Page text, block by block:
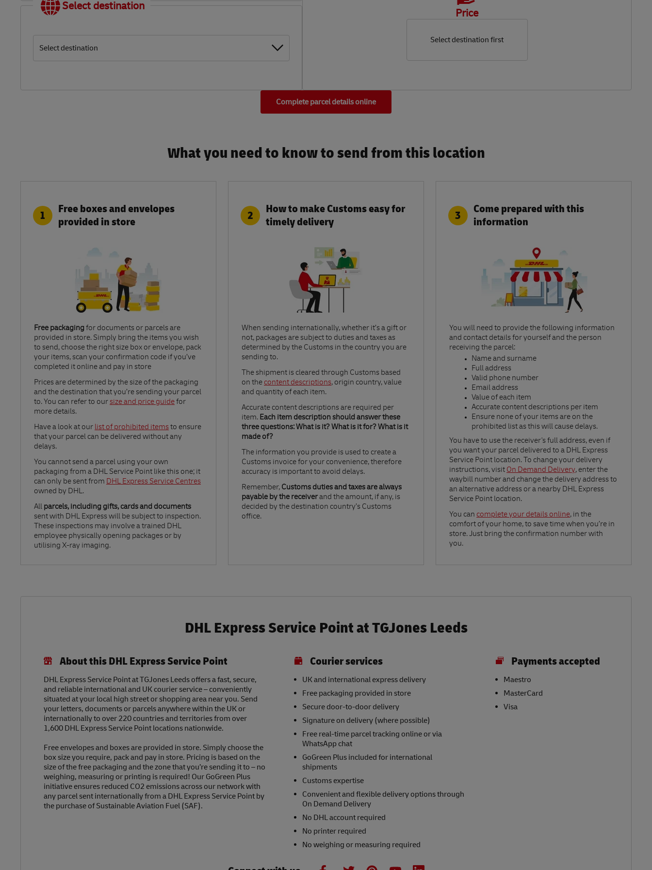
Select destination
Select destination
Price
Select destination first
Complete parcel details online
What you need to know to send from this location​
1
Free boxes and envelopes
provided in store
Free packaging for documents or parcels are
provided in store. Simply bring the items you wish
to send, choose the right size box or envelope, pack
your items, scan your confirmation code if you’ve
completed it online and pay in store
Prices are determined by the size of the packaging
and the destination that you’re sending your parcel
to. You can refer to oursize and price guide
Link Opens in New Tab
for
more details.
Have a look at our list of prohibited items
Link Opens in New Tab
to ensure
that your parcel can be delivered without any
delays.
You cannot send a parcel using your own
packaging from a DHL Service Point like this one; it
can only be sent from DHL Express Service Centres
Link Opens in New Tab
owned by DHL.
All parcels, including gifts, cards and documents
sent with DHL Express will be subject to inspection.
These inspections may involve a trained DHL
employee physically opening packages or by
utilising X-ray imaging.
2
How to make Customs easy for
timely delivery
When sending internationally, whether it’s a gift or
not, packages are subject to duties and taxes as
determined by the Customs in the country you are
sending to.​
The shipment is cleared through Customs based
on the content descriptions
Link Opens in New Tab
, origin country, value
and quantity of each item.​
Accurate content descriptions are required per
item. Each item description should answer these
three questions: What is it? What is it for? What is it
made of?​
The information you provide is used to create a
Customs invoice for your convenience, therefore
accuracy is important to avoid delays.​
Remember, Customs duties and taxes are always
payable by the receiverand the amount, if any, is
decided by the destination country’s Customs
office.
3
Come prepared with this
information
You will need to provide the following information
and contact details for yourself and the person
receiving the parcel:​
Name and surname​
Full address​
Valid phone number​
Email address​
Value of each item​
Accurate content descriptions per item ​
Ensure none of your items are on the
prohibited list as this will cause delays.​
You have to use the receiver's full address, even if
you want your parcel delivered to a DHL Express
Service Point location. To change your delivery
instructions, visit On Demand Delivery
Link Opens in New Tab
, enter the
waybill number and change the delivery address to
an alternative address or a nearby DHL Express
Service Point location.
You can complete your details online
Link Opens in New Tab
, in the
comfort of your home, to save time when you’re in
store. Just bring the confirmation number with
you.
DHL Express Service Point at TGJones Leeds
About this DHL Express Service Point
DHL Express Service Point at TGJones Leeds offers a fast, secure,
and reliable international and UK courier service – conveniently
situated at your local high street or shopping area near you. Send
your letters, documents or parcels anywhere within the UK or
internationally to over 220 countries and territories from over
1,600 DHL Express Service Point locations nationwide.
Free envelopes and boxes are provided in store. Simply choose the
box size you require, pack and pay in store. Pricing is based on the
size of the free packaging and the zone that you’re sending it to – no
weighing, measuring or printing is required! Our GoGreen Plus
initiative ensures reduced CO2 emissions across our network with
any parcel sent internationally from a DHL Express Service Point by
the purchase of Sustainable Aviation Fuel (SAF).
Courier services
UK and international express delivery
Free packaging provided in store
Secure door-to-door delivery
Signature on delivery (where possible)
Free real-time parcel tracking online or via
WhatsApp chat
GoGreen Plus included for international
shipments
Customs expertise
Convenient and flexible delivery options through
On Demand Delivery
No DHL account required
No printer required
No weighing or measuring required
Payments accepted
Maestro
MasterCard
Visa